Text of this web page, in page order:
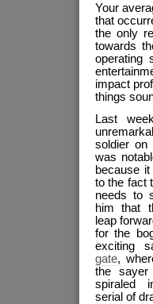
Your
that
the only
towards
operating
impact
things
Last
soldier on
was
because
to the fact
needs to
him that
leap
for the
exciting
gate,
the
spiraled
serial of